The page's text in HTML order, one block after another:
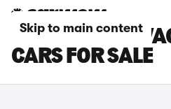
Skip to main content
SILVER
CARS FOR SALE